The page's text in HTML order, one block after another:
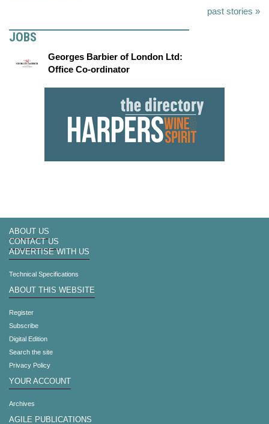
past stories »
JOBS
Georges Barbier of London Ltd:
Office Co-ordinator
ABOUT US
CONTACT US
ADVERTISE WITH US
Technical Specifications
ABOUT THIS WEBSITE
Register
Subscribe
Digital Edition
Search the site
Privacy Policy
YOUR ACCOUNT
Archives
AGILE PUBLICATIONS